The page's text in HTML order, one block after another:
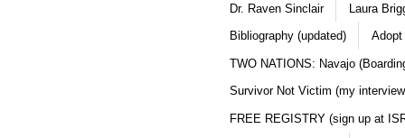
Dr. Raven Sinclair Laura
Bibliography (updated) Adopt
TWO NATIONS: Navajo
Survivor Not Victim (my
FREE REGISTRY (sign up at